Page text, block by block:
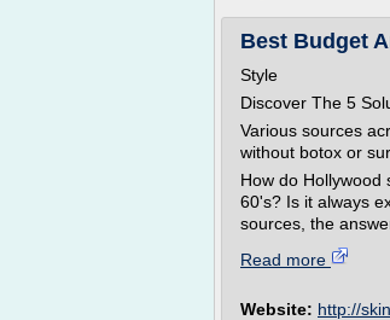
Best Budget
Style
Discover The 5
Various sources
without botox or
How do Hollywood
60's? Is it always
sources, the answer
Read more
Website: http://